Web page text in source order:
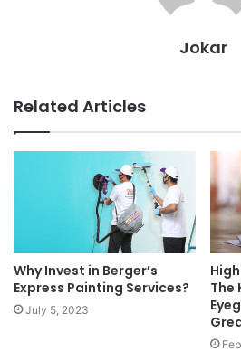
Jokar
Related Articles
Why Invest in Berger’s
Express Painting Services?
July 5, 2023
The